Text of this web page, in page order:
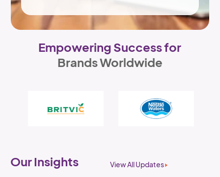
Empowering Success for
Brands Worldwide
Our Insights View All Updates